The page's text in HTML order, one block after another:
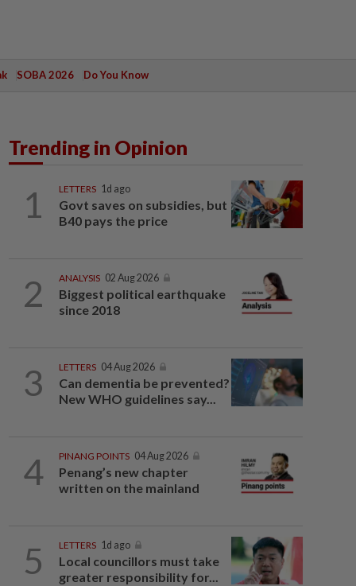
SOBA 2026 Do You Know
Trending in Opinion
1 LETTERS 1d ago
Govt saves on subsidies, but
B40 pays the price
2 ANALYSIS 02 Aug 2026
Biggest political earthquake
since 2018
3 LETTERS 04 Aug 2026
Can dementia be prevented?
New WHO guidelines say...
4 PINANG POINTS 04 Aug 2026
Penang’s new chapter
written on the mainland
5 LETTERS 1d ago
Local councillors must take
greater responsibility for...